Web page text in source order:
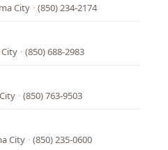
City · (850) 234-2174
· (850) 688-2983
· (850) 763-9503
City · (850) 235-0600